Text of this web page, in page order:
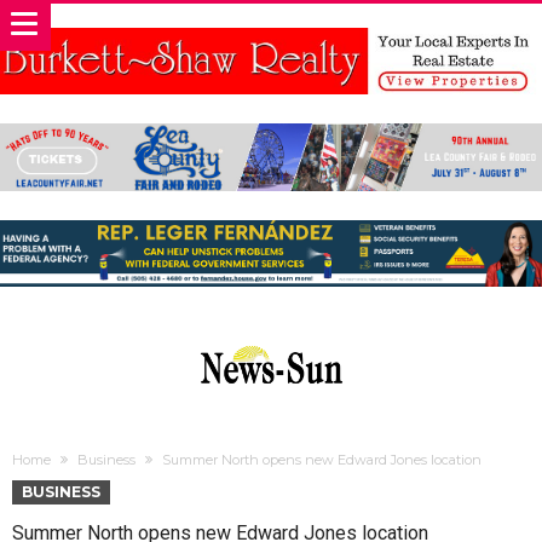
Home Business Summer North opens new Edward Jones location
BUSINESS
Summer North opens new Edward Jones location